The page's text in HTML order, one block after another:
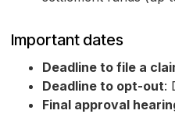
Important dates
Deadline to file a
Deadline to opt-out:
Final approval